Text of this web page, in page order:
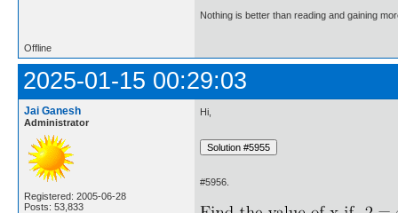
Nothing is better than reading and gaining
Offline
2025-01-15 00:29:03
Jai Ganesh
Administrator
Registered: 2005-06-28
Posts: 53,833
Hi,
#5956.